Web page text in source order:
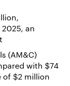
an
(AM&C)
with $74
of $2 million